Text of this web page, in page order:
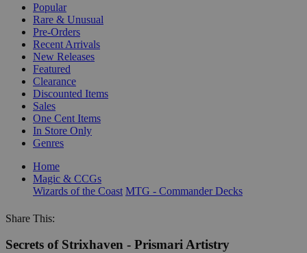
Popular
Rare & Unusual
Pre-Orders
Recent Arrivals
New Releases
Featured
Clearance
Discounted Items
Sales
One Cent Items
In Store Only
Genres
Home
Magic & CCGs
Wizards of the Coast MTG - Commander Decks
Share This:
Secrets of Strixhaven - Prismari Artistry